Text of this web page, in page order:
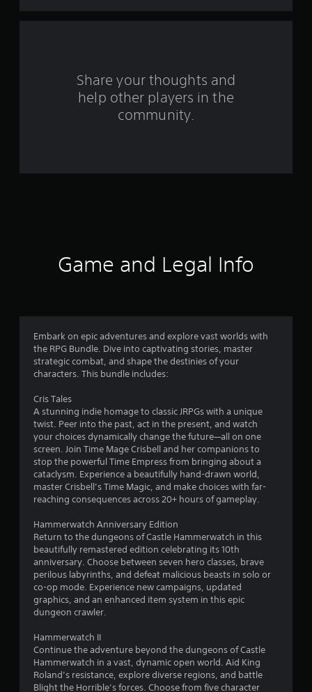
a
a
t
g
s
Share your thoughts and
help other players in the
community.
Game and Legal Info
Embark on epic adventures and explore vast worlds with
the RPG Bundle. Dive into captivating stories, master
strategic combat, and shape the destinies of your
characters. This bundle includes:
Cris Tales
A stunning indie homage to classic JRPGs with a unique
twist. Peer into the past, act in the present, and watch
your choices dynamically change the future—all on one
screen. Join Time Mage Crisbell and her companions to
stop the powerful Time Empress from bringing about a
cataclysm. Experience a beautifully hand-drawn world,
master Crisbell’s Time Magic, and make choices with far-
reaching consequences across 20+ hours of gameplay.
Hammerwatch Anniversary Edition
Return to the dungeons of Castle Hammerwatch in this
beautifully remastered edition celebrating its 10th
anniversary. Choose between seven hero classes, brave
perilous labyrinths, and defeat malicious beasts in solo or
co-op mode. Experience new campaigns, updated
graphics, and an enhanced item system in this epic
dungeon crawler.
Hammerwatch II
Continue the adventure beyond the dungeons of Castle
Hammerwatch in a vast, dynamic open world. Aid King
Roland’s resistance, explore diverse regions, and battle
Blight the Horrible’s forces. Choose from five character